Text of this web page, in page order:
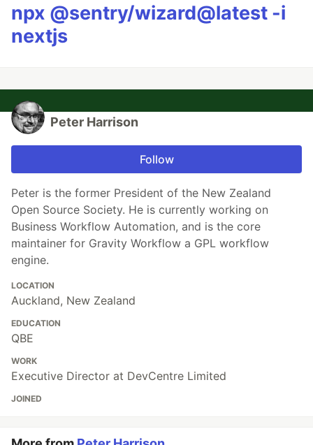
npx @sentry/wizard@latest -i
nextjs
Peter Harrison
Follow
Peter is the former President of the New Zealand
Open Source Society. He is currently working on
Business Workflow Automation, and is the core
maintainer for Gravity Workflow a GPL workflow
engine.
LOCATION
Auckland, New Zealand
EDUCATION
QBE
WORK
Executive Director at DevCentre Limited
JOINED